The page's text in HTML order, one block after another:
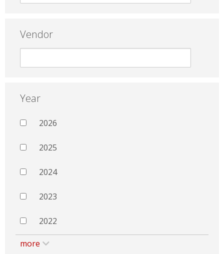
Vendor
Year
2026
2025
2024
2023
2022
more